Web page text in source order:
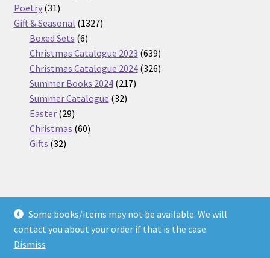
Some books/items may not be available. We will
contact you about your order if that is the case.
Dismiss
Poetry 3131
products
Gift & Seasonal 13271327
Boxed Sets 66
products
Christmas Catalogue 2023 639639
products
Christmas Catalogue 2024 326326
Summer Books 2024 217217
Summer Catalogue 3232
Easter 2929
products
Christmas 6060
Gifts 3232
© Nickel Books 2026
Terms and Conditions
Built with WooCommerce